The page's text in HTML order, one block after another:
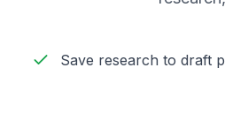
Save research to draft